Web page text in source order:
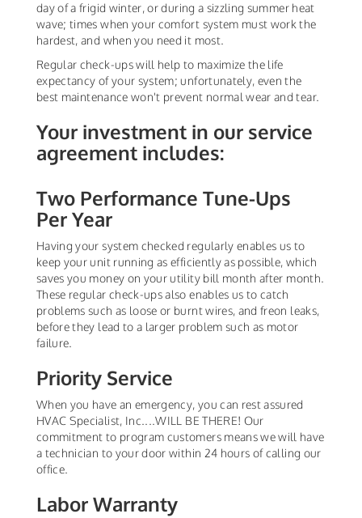
day of a frigid winter, or during a sizzling summer heat
wave; times when your comfort system must work the
hardest, and when you need it most.
Regular check-ups will help to maximize the life
expectancy of your system; unfortunately, even the
best maintenance won't prevent normal wear and tear.
Your investment in our service
agreement includes:
Two Performance Tune-Ups
Per Year
Having your system checked regularly enables us to
keep your unit running as efficiently as possible, which
saves you money on your utility bill month after month.
These regular check-ups also enables us to catch
problems such as loose or burnt wires, and freon leaks,
before they lead to a larger problem such as motor
failure.
Priority Service
When you have an emergency, you can rest assured
HVAC Specialist, Inc....WILL BE THERE! Our
commitment to program customers means we will have
a technician to your door within 24 hours of calling our
office.
Labor Warranty